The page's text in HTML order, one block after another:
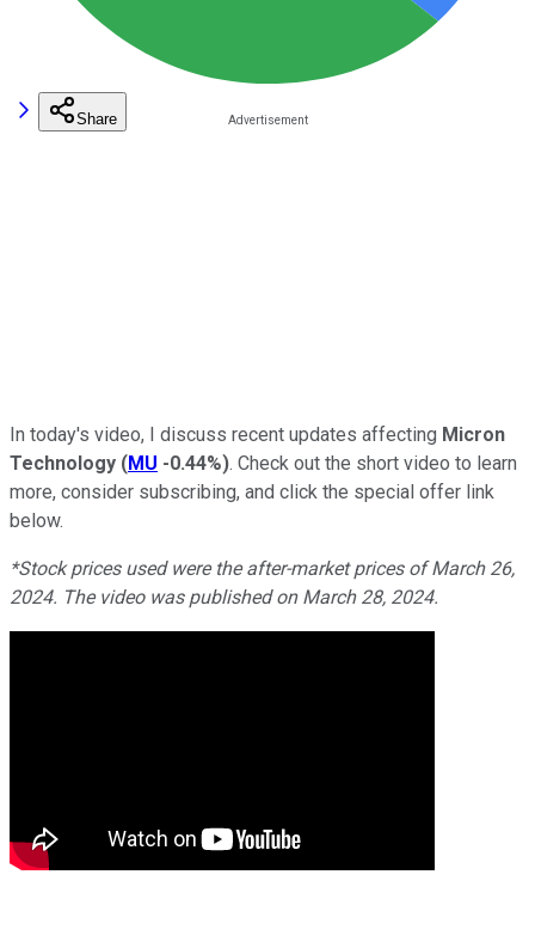
Share
In today's video, I discuss recent updates affecting Micron
Technology (MU -0.44%). Check out the short video to learn
more, consider subscribing, and click the special offer link
below.
*Stock prices used were the after-market prices of March 26,
2024. The video was published on March 28, 2024.